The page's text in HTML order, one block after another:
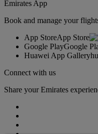
Emirates App
Book and manage your
App StoreApp Store
Google PlayGoogle
Huawei App Gallery
Connect with us
Share your Emirates